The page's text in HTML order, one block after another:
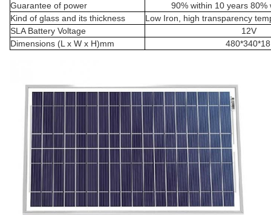
Guarantee of power
90% within 10 years 80%
Kind of glass and its thickness
Low Iron, high transparency
SLA Battery Voltage
12V
Dimensions (L x W x H)mm